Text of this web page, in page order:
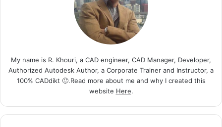
My name is R. Khouri, a CAD engineer, CAD Manager, Developer,
Authorized Autodesk Author, a Corporate Trainer and Instructor, a
100% CADdikt 🙂.Read more about me and why I created this
website Here.